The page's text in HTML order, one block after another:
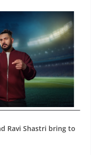
Ravi Shastri bring to